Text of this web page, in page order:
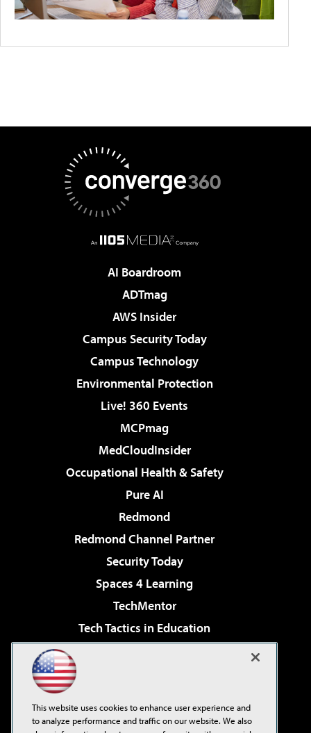
AI Boardroom
ADTmag
AWS Insider
Campus Security Today
Campus Technology
Environmental Protection
Live! 360 Events
MCPmag
MedCloudInsider
Occupational Health & Safety
Pure AI
Redmond
Redmond Channel Partner
Security Today
Spaces 4 Learning
TechMentor
Tech Tactics in Education
Virtualization & Cloud Review
Visual Studio Live!
This website uses cookies to enhance user experience and
to analyze performance and traffic on our website. We also